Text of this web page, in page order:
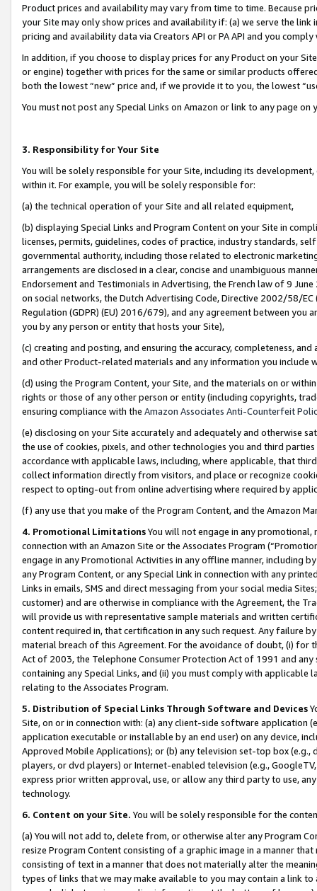
Product prices and availability may vary from time to time. Because
your Site may only show prices and availability if: (a) we serve the
pricing and availability data via Creators API or PA API and you
In addition, if you choose to display prices for any Product on your
or engine) together with prices for the same or similar products
both the lowest “new” price and, if we provide it to you, the lowest
You must not post any Special Links on Amazon or link to any page
3. Responsibility for Your Site
You will be solely responsible for your Site, including its
within it. For example, you will be solely responsible for:
(a) the technical operation of your Site and all related equipment,
(b) displaying Special Links and Program Content on your Site in
licenses, permits, guidelines, codes of practice, industry standards,
governmental authority, including those related to electronic
arrangements are disclosed in a clear, concise and unambiguous
Endorsement and Testimonials in Advertising, the French law of 9
on social networks, the Dutch Advertising Code, Directive 2002/58/
Regulation (GDPR) (EU) 2016/679), and any agreement between
you by any person or entity that hosts your Site),
(c) creating and posting, and ensuring the accuracy, completeness,
and other Product-related materials and any information you include
(d) using the Program Content, your Site, and the materials on or
rights or those of any other person or entity (including copyrights,
ensuring compliance with the Amazon Associates Anti-Counterfeit
(e) disclosing on your Site accurately and adequately and otherwise
the use of cookies, pixels, and other technologies you and third
accordance with applicable laws, including, where applicable, that
collect information directly from visitors, and place or recognize
respect to opting-out from online advertising where required by
(f) any use that you make of the Program Content, and the Amazon
4. Promotional LimitationsYou will not engage in any
connection with an Amazon Site or the Associates Program
engage in any Promotional Activities in any offline manner, including
any Program Content, or any Special Link in connection with any
Links in emails, SMS and direct messaging from your social media
customer) and are otherwise in compliance with the Agreement, the
will provide us with representative sample materials and written
content required in, that certification in any such request. Any failure
material breach of this Agreement. For the avoidance of doubt, (i) for
Act of 2003, the Telephone Consumer Protection Act of 1991 and
containing any Special Links, and (ii) you must comply with
relating to the Associates Program.
5. Distribution of Special Links Through Software and Devices
Site, on or in connection with: (a) any client-side software application
application executable or installable by an end user) on any device,
Approved Mobile Applications); or (b) any television set-top box
players, or dvd players) or Internet-enabled television (e.g.,
express prior written approval, use, or allow any third party to use,
technology.
6. Content on your Site. You will be solely responsible for the
(a) You will not add to, delete from, or otherwise alter any Program
resize Program Content consisting of a graphic image in a manner
consisting of text in a manner that does not materially alter the
types of links that we may make available to you may contain a link